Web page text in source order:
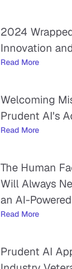
2024
Innovation
Read More
Welcoming
Prudent AI's
Read More
The Human
Will Always
an AI-
Read More
Prudent AI